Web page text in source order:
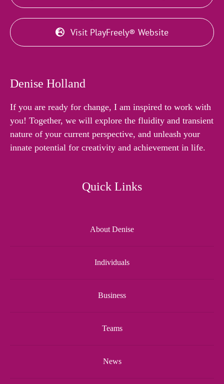
Visit PlayFreely® Website
Denise Holland
If you are ready for change, I am inspired to work with
you! Together, we will explore the fluidity and transient
nature of your current perspective, and unleash your
innate potential for creativity and achievement in life.
Quick Links
About Denise
Individuals
Business
Teams
News